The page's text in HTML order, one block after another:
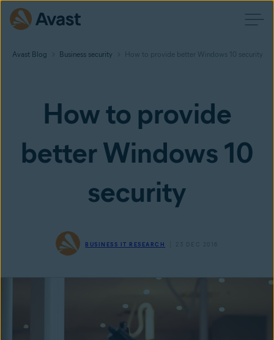
Avast Blog Business security How to provide better Windows 10 security
How to provide
better Windows 10
security
BUSINESS IT RESEARCH 23 DEC 2016